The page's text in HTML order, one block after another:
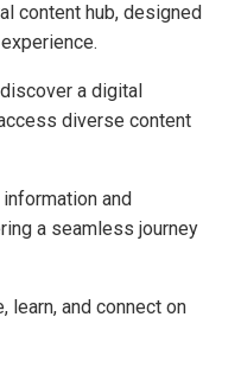
content hub, designed
a digital
diverse content
and
a seamless journey
learn, and connect on